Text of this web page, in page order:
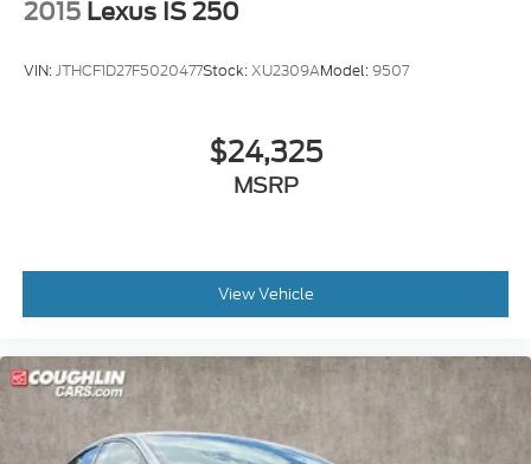
2015 Lexus IS 250
VIN:JTHCF1D27F5020477Stock:XU2309AModel:9507
$24,325
MSRP
View Vehicle